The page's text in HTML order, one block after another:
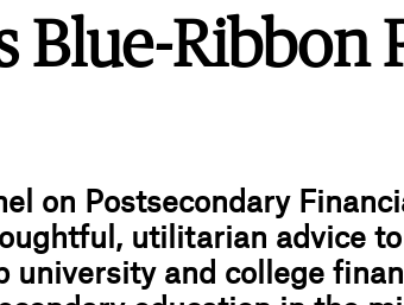
Blue-Ribbon
on Postsecondary
utilitarian advice
university and college